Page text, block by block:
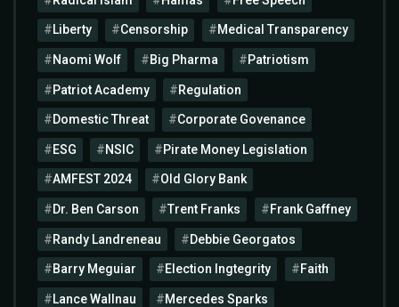
Liberty Censorship Medical Transparency
Naomi Wolf Big Pharma Patriotism
Patriot Academy Regulation
Domestic Threat Corporate Govenance
ESG NSIC Pirate Money Legislation
AMFEST 2024 Old Glory Bank
Dr. Ben Carson Trent Franks Frank Gaffney
Randy Landreneau Debbie Georgatos
Barry Meguiar Election Ingtegrity Faith
Lance Wallnau Mercedes Sparks